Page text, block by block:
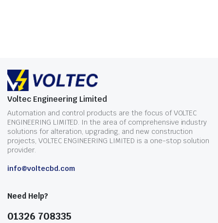
Voltec Engineering Limited
Automation and control products are the focus of VOLTEC
ENGINEERING LIMITED. In the area of comprehensive industry
solutions for alteration, upgrading, and new construction
projects, VOLTEC ENGINEERING LIMITED is a one-stop solution
provider.
info@voltecbd.com
Need Help?
01326 708335